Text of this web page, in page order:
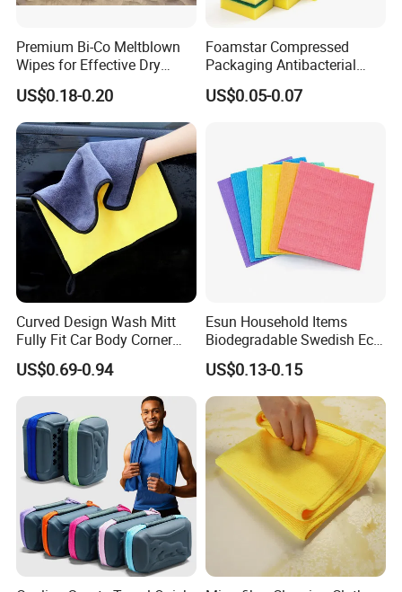
Premium Bi-Co Meltblown
Wipes for Effective Dry
Cleaning
US$0.18-0.20
Foamstar Compressed
Packaging Antibacterial
Nylon Heavy Duty Yellow
Dish Washing Kitchen
US$0.05-0.07
Curved Design Wash Mitt
Fully Fit Car Body Corner
Cleaning Work
US$0.69-0.94
Esun Household Items
Biodegradable Swedish Eco
Dish Wash Sponge Cloth for
Kitchen
US$0.13-0.15